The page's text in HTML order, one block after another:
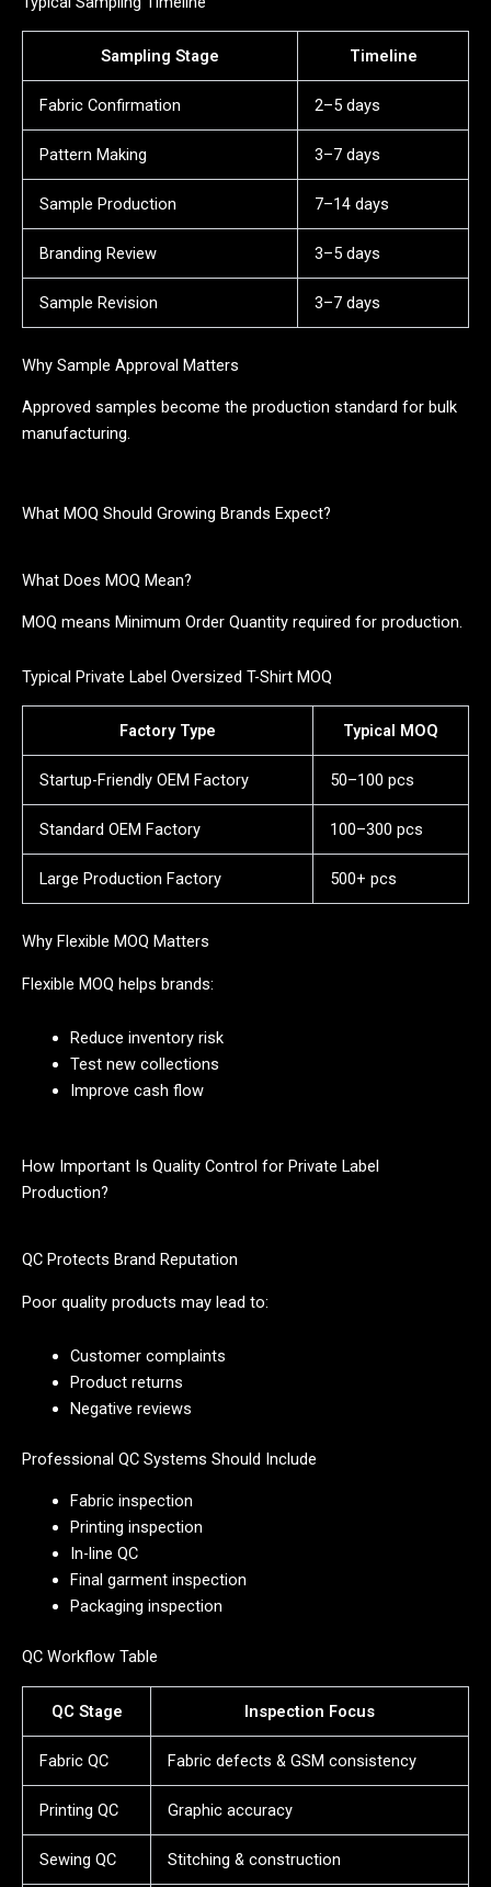
Sampling Stage Timeline
Fabric Confirmation 2–5 days
Pattern Making 3–7 days
Sample Production 7–14 days
Branding Review 3–5 days
Sample Revision 3–7 days
Why Sample Approval Matters
Approved samples become the production standard for bulk
manufacturing.
What MOQ Should Growing Brands Expect?
What Does MOQ Mean?
MOQ means Minimum Order Quantity required for production.
Typical Private Label Oversized T-Shirt MOQ
Factory Type Typical MOQ
Startup-Friendly OEM Factory 50–100 pcs
Standard OEM Factory 100–300 pcs
Large Production Factory 500+ pcs
Why Flexible MOQ Matters
Flexible MOQ helps brands:
Reduce inventory risk
Test new collections
Improve cash flow
How Important Is Quality Control for Private Label
Production?
QC Protects Brand Reputation
Poor quality products may lead to:
Customer complaints
Product returns
Negative reviews
Professional QC Systems Should Include
Fabric inspection
Printing inspection
In-line QC
Final garment inspection
Packaging inspection
QC Workflow Table
QC Stage Inspection Focus
Fabric QC Fabric defects & GSM consistency
Printing QC Graphic accuracy
Sewing QC Stitching & construction